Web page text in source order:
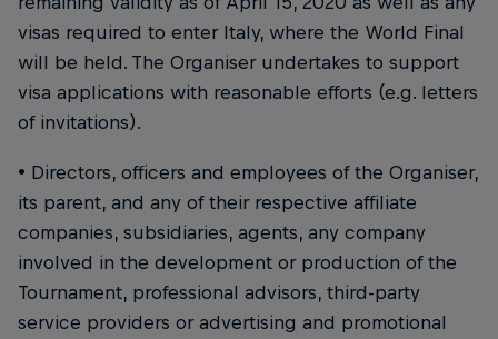
visas required to enter Italy, where the World Final
will be held. The Organiser undertakes to support
visa applications with reasonable efforts (e.g. letters
of invitations).
• Directors, officers and employees of the Organiser,
its parent, and any of their respective affiliate
companies, subsidiaries, agents, any company
involved in the development or production of the
Tournament, professional advisors, third-party
service providers or advertising and promotional